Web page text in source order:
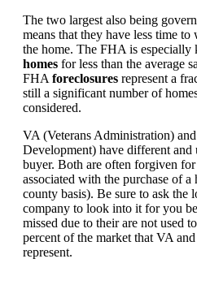
The two largest also being
means that they have less time
the home. The FHA is
homes for less than the average
FHA foreclosures represent a
still a significant number of
considered.
VA (Veterans Administration)
Development) have different
buyer. Both are often forgiven
associated with the purchase of
county basis). Be sure to ask the
company to look into it for you
missed due to their are not used
percent of the market that VA
represent.